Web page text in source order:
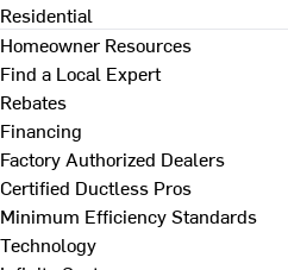
Residential
Homeowner Resources
Find a Local Expert
Rebates
Financing
Factory Authorized Dealers
Certified Ductless Pros
Minimum Efficiency Standards
Technology